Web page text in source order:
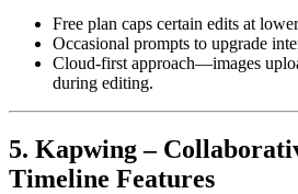
Free plan caps certain edits at
Occasional prompts to upgrade
Cloud-first approach—images
during editing.
5. Kapwing –
Timeline Features